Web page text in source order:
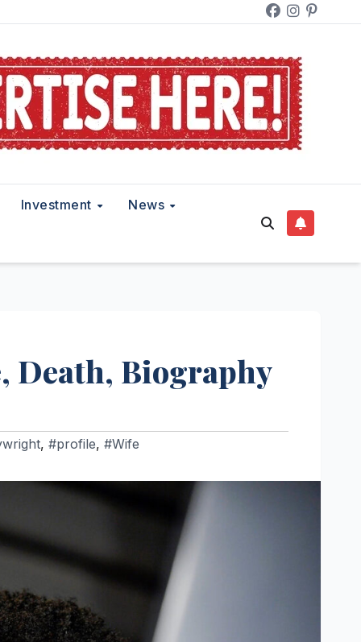
Investment News
Death, Biography
, #profile, #Wife